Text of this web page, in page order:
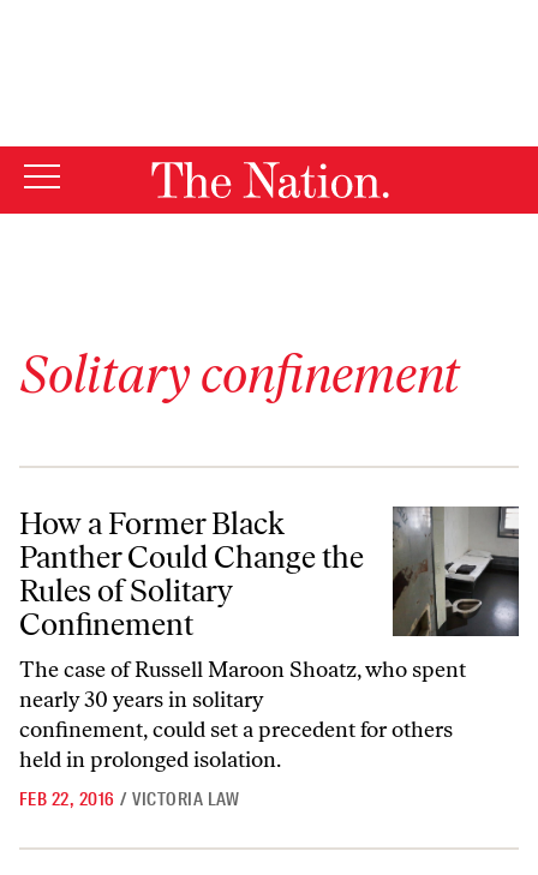
Solitary confinement
How a Former Black Panther Could Change the Rules of Solitary
How a Former Black
Panther Could Change the
Rules of Solitary
Confinement
The case of Russell Maroon Shoatz, who spent
nearly 30 years in solitary
confinement, could set a precedent for others
held in prolonged isolation.
FEB 22, 2016 / VICTORIA LAW